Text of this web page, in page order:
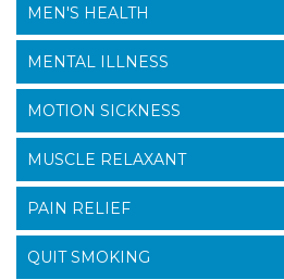
MEN'S HEALTH
MENTAL ILLNESS
MOTION SICKNESS
MUSCLE RELAXANT
PAIN RELIEF
QUIT SMOKING